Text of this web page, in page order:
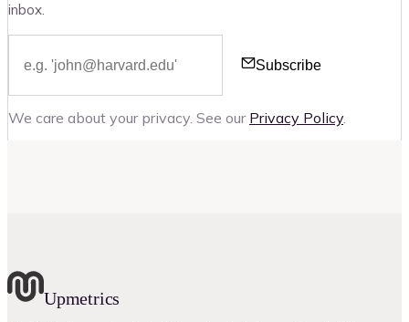
inbox.
Subscribe
We care about your privacy. See our Privacy Policy.
Upmetrics